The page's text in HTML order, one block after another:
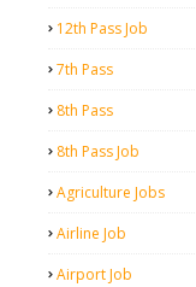
12th Pass Job
7th Pass
8th Pass
8th Pass Job
Agriculture Jobs
Airline Job
Airport Job